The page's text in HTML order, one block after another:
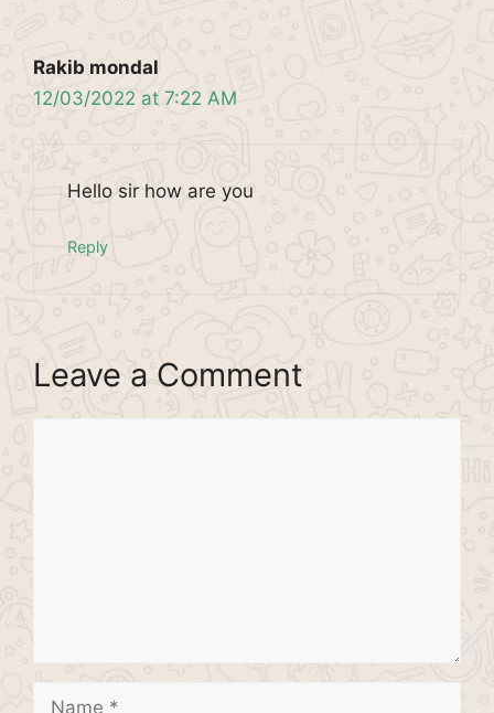
Rakib mondal
12/03/2022 at 7:22 AM
Hello sir how are you
Reply
Leave a Comment